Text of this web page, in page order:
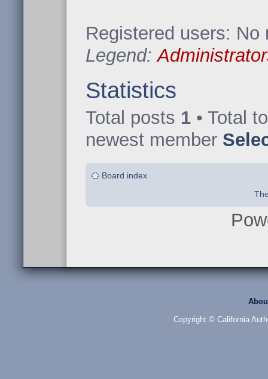
Registered users: No
Legend:
Statistics
Total posts 1 • Total
newest member
Board index
Copyright © California